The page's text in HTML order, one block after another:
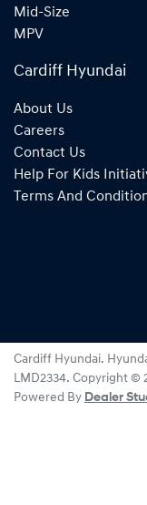
Mid-Size
MPV
Cardiff Hyundai
About Us
Careers
Contact Us
Help For Kids
Terms And
Cardiff Hyundai.
LMD2334. Copyright ©
Powered By Dealer